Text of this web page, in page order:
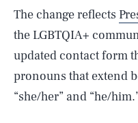
The change reflects
the LGBTQIA+
updated contact form
pronouns that extend
“she/her” and “he/